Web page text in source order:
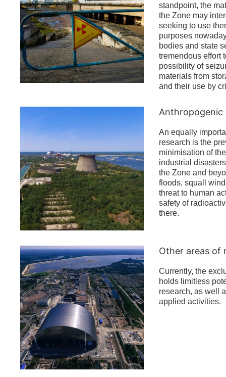
standpoint, the
the Zone may
seeking to use
purposes
bodies and state
tremendous effort
possibility of
materials from
and their use by
Anthropogenic
An equally
research is the
minimisation of
industrial
the Zone and
floods, squall
threat to human
safety of
there.
Other areas of
Currently, the
holds limitless
research, as well
applied activities.